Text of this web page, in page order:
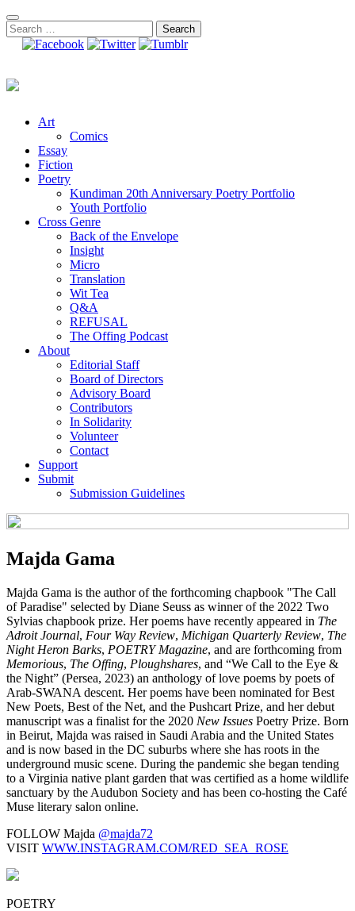
Skip
to
content
Search
for:
Art
Comics
Essay
Fiction
Poetry
Kundiman 20th Anniversary Poetry Portfolio
Youth Portfolio
Cross Genre
Back of the Envelope
Insight
Micro
Translation
Wit Tea
Q&A
REFUSAL
The Offing Podcast
About
Editorial Staff
Board of Directors
Advisory Board
Contributors
In Solidarity
Volunteer
Contact
Support
Submit
Submission Guidelines
Majda Gama
Majda Gama is the author of the forthcoming chapbook "The Call
of Paradise" selected by Diane Seuss as winner of the 2022 Two
Sylvias chapbook prize. Her poems have recently appeared in The
Adroit Journal, Four Way Review, Michigan Quarterly Review, The
Night Heron Barks, POETRY Magazine, and are forthcoming from
Memorious, The Offing, Ploughshares, and “We Call to the Eye &
the Night” (Persea, 2023) an anthology of love poems by poets of
Arab-SWANA descent. Her poems have been nominated for Best
New Poets, Best of the Net, and the Pushcart Prize, and her debut
manuscript was a finalist for the 2020 New Issues Poetry Prize. Born
in Beirut, Majda was raised in Saudi Arabia and the United States
and is now based in the DC suburbs where she has roots in the
underground music scene. During the pandemic she began tending
to a Virginia native plant garden that was certified as a home wildlife
sanctuary by the Audubon Society and has been co-hosting the Café
Muse literary salon online.
FOLLOW Majda @majda72
VISIT WWW.INSTAGRAM.COM/RED_SEA_ROSE
POETRY